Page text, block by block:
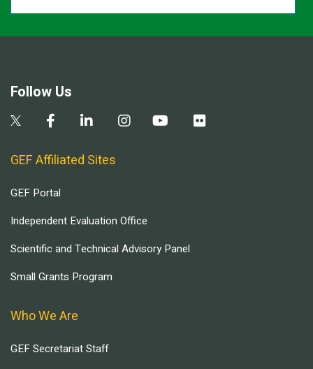
Follow Us
GEF Affiliated Sites
GEF Portal
Independent Evaluation Office
Scientific and Technical Advisory Panel
Small Grants Program
Who We Are
GEF Secretariat Staff